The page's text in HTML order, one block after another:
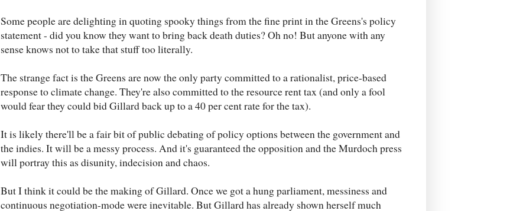
Some people are delighting in quoting spooky things from the fine print in the Greens's policy
statement - did you know they want to bring back death duties? Oh no! But anyone with any
sense knows not to take that stuff too literally.
The strange fact is the Greens are now the only party committed to a rationalist, price-based
response to climate change. They're also committed to the resource rent tax (and only a fool
would fear they could bid Gillard back up to a 40 per cent rate for the tax).
It is likely there'll be a fair bit of public debating of policy options between the government and
the indies. It will be a messy process. And it's guaranteed the opposition and the Murdoch press
will portray this as disunity, indecision and chaos.
But I think it could be the making of Gillard. Once we got a hung parliament, messiness and
continuous negotiation-mode were inevitable. But Gillard has already shown herself much